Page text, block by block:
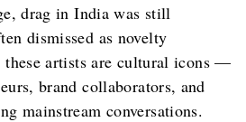
drag in India was still
dismissed as novelty
these artists are cultural icons —
brand collaborators, and
mainstream conversations.